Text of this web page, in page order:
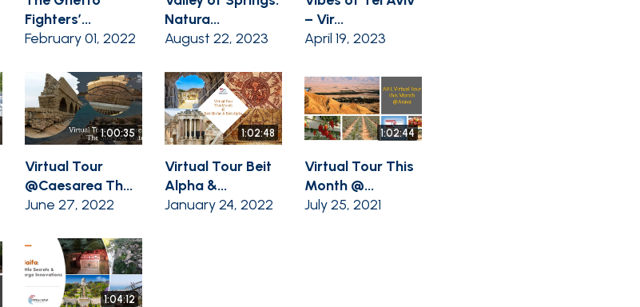
Fighters’...
February 01, 2022
Natura...
August 22, 2023
– Vir...
April 19, 2023
1:00:35
Virtual Tour
@Caesarea Th...
June 27, 2022
1:02:48
Virtual Tour Beit
Alpha &...
January 24, 2022
1:02:44
Virtual Tour This
Month @...
July 25, 2021
1:04:12